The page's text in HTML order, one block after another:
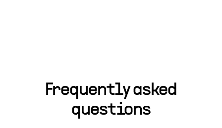
Frequently asked
questions